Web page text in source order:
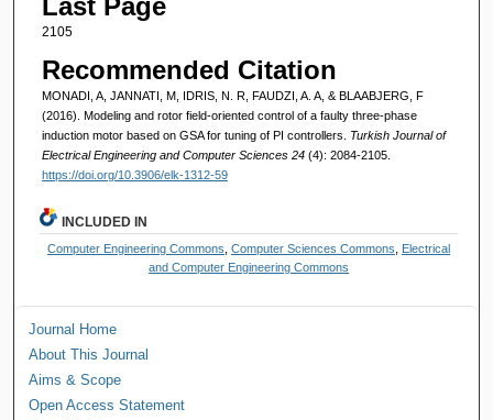
2105
Recommended Citation
MONADI, A, JANNATI, M, IDRIS, N. R, FAUDZI, A. A, & BLAABJERG, F
(2016). Modeling and rotor field-oriented control of a faulty three-phase
induction motor based on GSA for tuning of PI controllers. Turkish Journal of
Electrical Engineering and Computer Sciences 24 (4): 2084-2105.
https://doi.org/10.3906/elk-1312-59
INCLUDED IN
Computer Engineering Commons ,Computer Sciences Commons
Electrical
and Computer Engineering Commons
Journal Home
About This Journal
Aims & Scope
Open Access Statement